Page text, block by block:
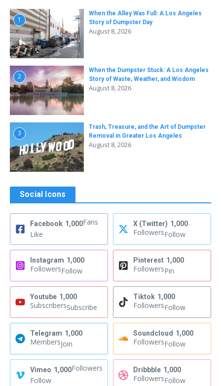
1
When the Alley Was Full: A Los Angeles
Story of Dumpster Day
August 8, 2026
2
When the Dumpster Stuck: A Los Angeles
Story of Waste, Weather, and Wisdom
August 8, 2026
3
Trash, Treasure, and the Art of Dumpster
Removal in Greater Los Angeles
August 8, 2026
Social Icons
Facebook 1,000Fans
Like
X (Twitter) 1,000
FollowersFollow
Instagram 1,000
FollowersFollow
Pinterest 1,000
FollowersPin
Youtube 1,000
SubscribersSubscribe
Tiktok 1,000
FollowersFollow
Telegram 1,000
MembersJoin
Soundcloud 1,000
FollowersFollow
Vimeo 1,000Followers
Follow
Dribbble 1,000
FollowersFollow